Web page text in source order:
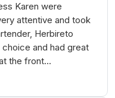
Karen were
attentive and took
Herbireto
and had great
the front…